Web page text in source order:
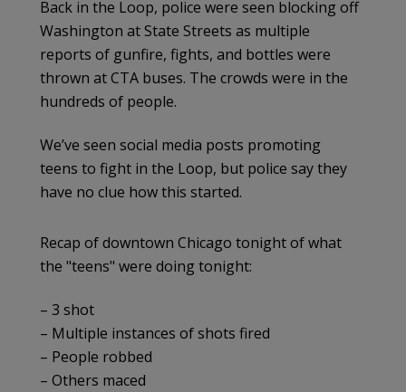
Back in the Loop, police were seen blocking off
Washington at State Streets as multiple
reports of gunfire, fights, and bottles were
thrown at CTA buses. The crowds were in the
hundreds of people.
We’ve seen social media posts promoting
teens to fight in the Loop, but police say they
have no clue how this started.
Recap of downtown Chicago tonight of what
the "teens" were doing tonight:
– 3 shot
– Multiple instances of shots fired
– People robbed
– Others maced